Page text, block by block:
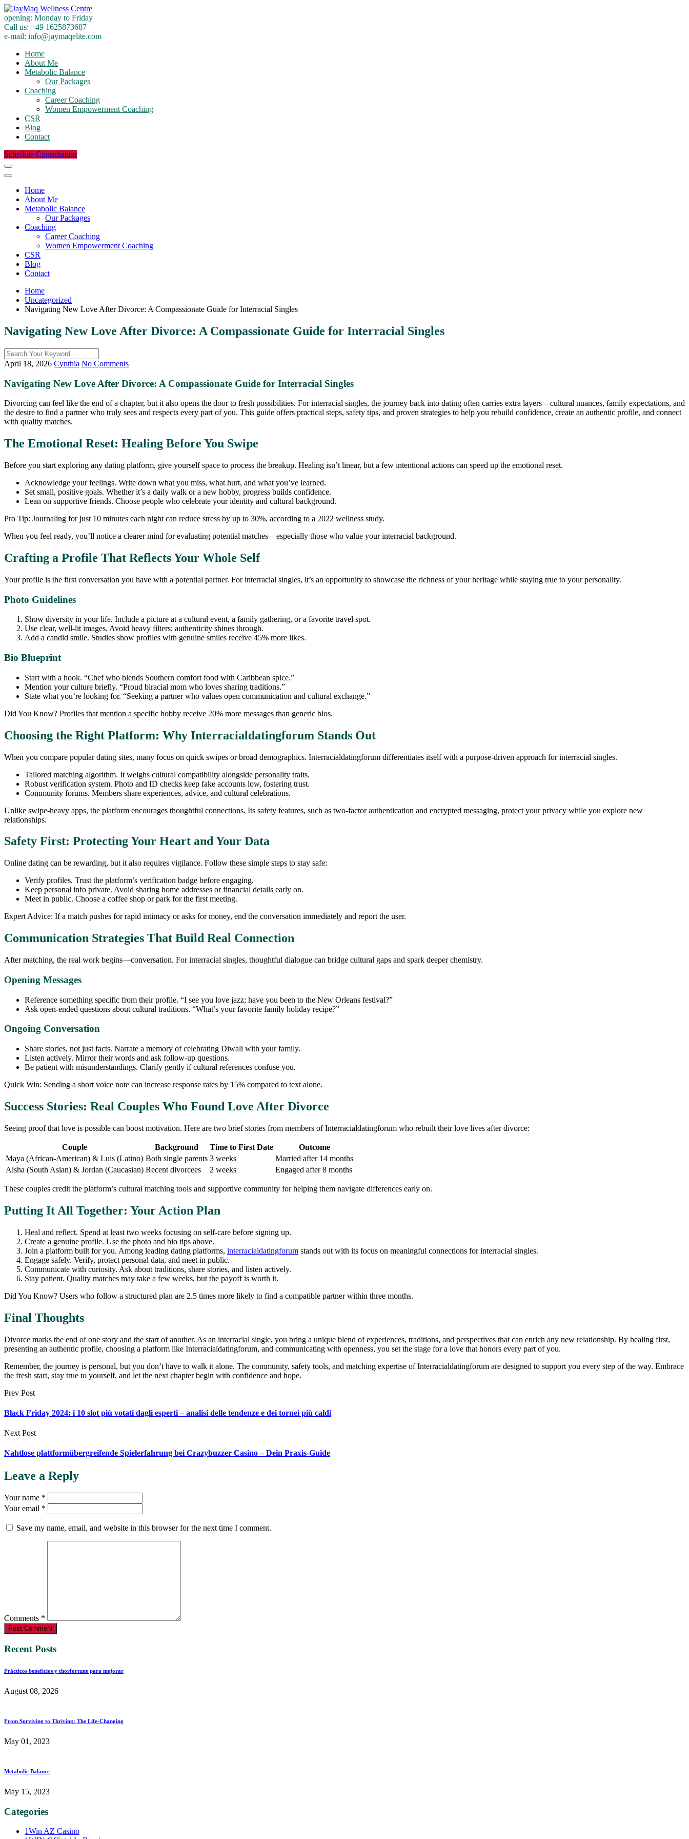
opening: Monday to Friday
Call us: +49 1625873687
e-mail: info@jaymaqelite.com
Home
About Me
Metabolic Balance
Our Packages
Coaching
Career Coaching
Women Empowerment Coaching
CSR
Blog
Contact
Schedule Consultation
Home
About Me
Metabolic Balance
Our Packages
Coaching
Career Coaching
Women Empowerment Coaching
CSR
Blog
Contact
Home
Uncategorized
Navigating New Love After Divorce: A Compassionate Guide for Interracial Singles
Navigating New Love After Divorce: A Compassionate Guide for Interracial Singles
April 18, 2026 Cynthia No Comments
Navigating New Love After Divorce: A Compassionate Guide for Interracial Singles
Divorcing can feel like the end of a chapter, but it also opens the door to fresh possibilities. For interracial singles, the journey back into dating often carries extra layers—cultural nuances, family expectations, and
the desire to find a partner who truly sees and respects every part of you. This guide offers practical steps, safety tips, and proven strategies to help you rebuild confidence, create an authentic profile, and connect
with quality matches.
The Emotional Reset: Healing Before You Swipe
Before you start exploring any dating platform, give yourself space to process the breakup. Healing isn’t linear, but a few intentional actions can speed up the emotional reset.
Acknowledge your feelings. Write down what you miss, what hurt, and what you’ve learned.
Set small, positive goals. Whether it’s a daily walk or a new hobby, progress builds confidence.
Lean on supportive friends. Choose people who celebrate your identity and cultural background.
Pro Tip: Journaling for just 10 minutes each night can reduce stress by up to 30%, according to a 2022 wellness study.
When you feel ready, you’ll notice a clearer mind for evaluating potential matches—especially those who value your interracial background.
Crafting a Profile That Reflects Your Whole Self
Your profile is the first conversation you have with a potential partner. For interracial singles, it’s an opportunity to showcase the richness of your heritage while staying true to your personality.
Photo Guidelines
Show diversity in your life. Include a picture at a cultural event, a family gathering, or a favorite travel spot.
Use clear, well‑lit images. Avoid heavy filters; authenticity shines through.
Add a candid smile. Studies show profiles with genuine smiles receive 45% more likes.
Bio Blueprint
Start with a hook. “Chef who blends Southern comfort food with Caribbean spice.”
Mention your culture briefly. “Proud biracial mom who loves sharing traditions.”
State what you’re looking for. “Seeking a partner who values open communication and cultural exchange.”
Did You Know? Profiles that mention a specific hobby receive 20% more messages than generic bios.
Choosing the Right Platform: Why Interracialdatingforum Stands Out
When you compare popular dating sites, many focus on quick swipes or broad demographics. Interracialdatingforum differentiates itself with a purpose‑driven approach for interracial singles.
Tailored matching algorithm. It weighs cultural compatibility alongside personality traits.
Robust verification system. Photo and ID checks keep fake accounts low, fostering trust.
Community forums. Members share experiences, advice, and cultural celebrations.
Unlike swipe‑heavy apps, the platform encourages thoughtful connections. Its safety features, such as two‑factor authentication and encrypted messaging, protect your privacy while you explore new
relationships.
Safety First: Protecting Your Heart and Your Data
Online dating can be rewarding, but it also requires vigilance. Follow these simple steps to stay safe:
Verify profiles. Trust the platform’s verification badge before engaging.
Keep personal info private. Avoid sharing home addresses or financial details early on.
Meet in public. Choose a coffee shop or park for the first meeting.
Expert Advice: If a match pushes for rapid intimacy or asks for money, end the conversation immediately and report the user.
Communication Strategies That Build Real Connection
After matching, the real work begins—conversation. For interracial singles, thoughtful dialogue can bridge cultural gaps and spark deeper chemistry.
Opening Messages
Reference something specific from their profile. “I see you love jazz; have you been to the New Orleans festival?”
Ask open‑ended questions about cultural traditions. “What’s your favorite family holiday recipe?”
Ongoing Conversation
Share stories, not just facts. Narrate a memory of celebrating Diwali with your family.
Listen actively. Mirror their words and ask follow‑up questions.
Be patient with misunderstandings. Clarify gently if cultural references confuse you.
Quick Win: Sending a short voice note can increase response rates by 15% compared to text alone.
Success Stories: Real Couples Who Found Love After Divorce
Seeing proof that love is possible can boost motivation. Here are two brief stories from members of Interracialdatingforum who rebuilt their love lives after divorce:
Couple Background Time to First Date
Outcome
Maya (African‑American) & Luis (Latino) Both single parents 3 weeks
Married after 14 months
Aisha (South Asian) & Jordan (Caucasian) Recent divorcees 2 weeks Engaged after 8 months
These couples credit the platform’s cultural matching tools and supportive community for helping them navigate differences early on.
Putting It All Together: Your Action Plan
Heal and reflect. Spend at least two weeks focusing on self‑care before signing up.
Create a genuine profile. Use the photo and bio tips above.
Join a platform built for you. Among leading dating platforms, interracialdatingforum stands out with its focus on meaningful connections for interracial singles.
Engage safely. Verify, protect personal data, and meet in public.
Communicate with curiosity. Ask about traditions, share stories, and listen actively.
Stay patient. Quality matches may take a few weeks, but the payoff is worth it.
Did You Know? Users who follow a structured plan are 2.5 times more likely to find a compatible partner within three months.
Final Thoughts
Divorce marks the end of one story and the start of another. As an interracial single, you bring a unique blend of experiences, traditions, and perspectives that can enrich any new relationship. By healing first,
presenting an authentic profile, choosing a platform like Interracialdatingforum, and communicating with openness, you set the stage for a love that honors every part of you.
Remember, the journey is personal, but you don’t have to walk it alone. The community, safety tools, and matching expertise of Interracialdatingforum are designed to support you every step of the way. Embrace
the fresh start, stay true to yourself, and let the next chapter begin with confidence and hope.
Prev Post
Black Friday 2024: i 10 slot più votati dagli esperti – analisi delle tendenze e dei tornei più caldi
Next Post
Nahtlose plattformübergreifende Spielerfahrung bei Crazybuzzer Casino – Dein Praxis‑Guide
Leave a Reply
Your name *
Your email *
Save my name, email, and website in this browser for the next time I comment.
Comments *
Post Comment
Recent Posts
Prácticos beneficios y thorfortune para mejorar
August 08, 2026
From Surviving to Thriving: The Life-Changing
May 01, 2023
Metabolic Balance
May 15, 2023
Categories
1Win AZ Casino